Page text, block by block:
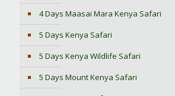
4 Days Maasai Mara Kenya Safari
5 Days Kenya Safari
5 Days Kenya Wildlife Safari
5 Days Mount Kenya Safari